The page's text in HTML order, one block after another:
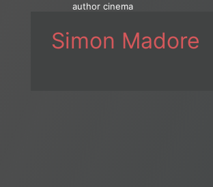
author cinema
Simon Madore